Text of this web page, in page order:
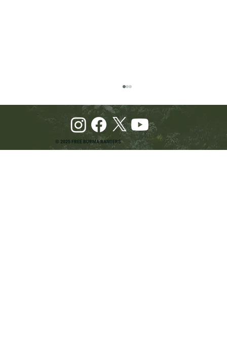
© 2025 FREE BURMA RANGERS